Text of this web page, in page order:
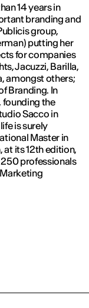
14 years in
branding and
group,
putting her
for companies
Jacuzzi, Barilla,
amongst others;
Branding. In
founding the
Sacco in
is surely
Master in
its 12th edition,
professionals